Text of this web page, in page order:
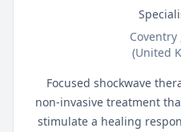
Coventry
(United
Focused shockwave
non-invasive treatment
stimulate a healing